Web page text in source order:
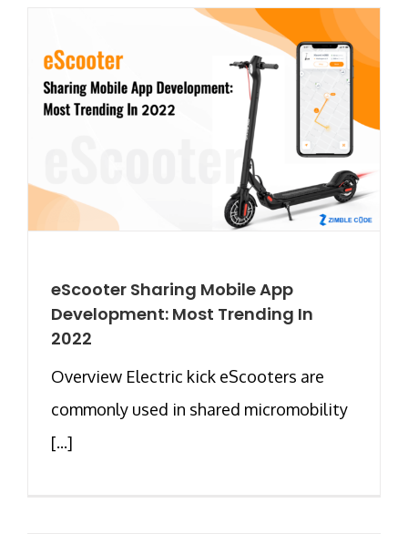
eScooter Sharing Mobile App
Development: Most Trending In
2022
Overview Electric kick eScooters are
commonly used in shared micromobility
[...]